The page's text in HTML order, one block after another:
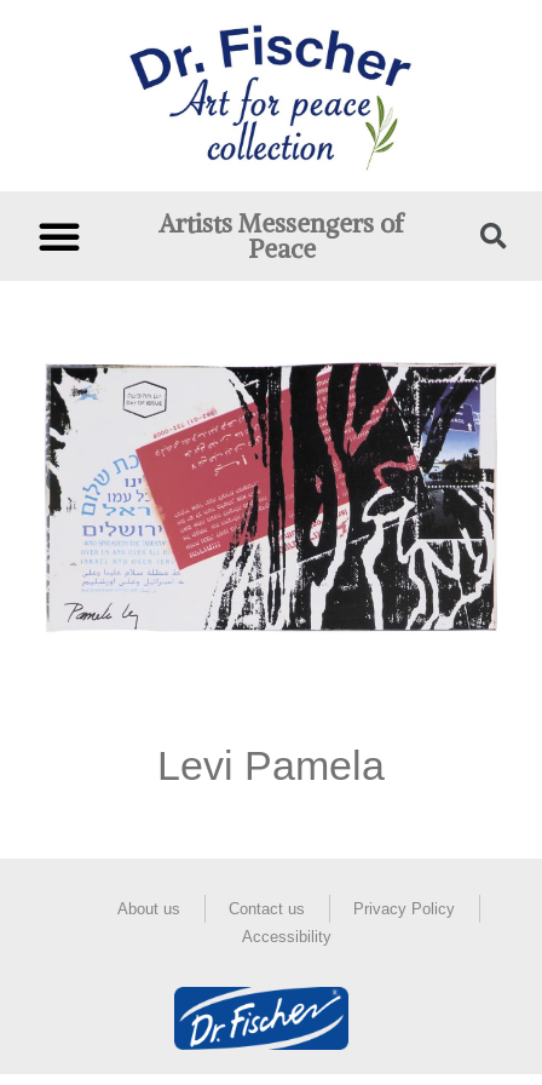
Artists Messengers of
Peace
Levi Pamela
About us Contact us
Privacy Policy
Accessibility